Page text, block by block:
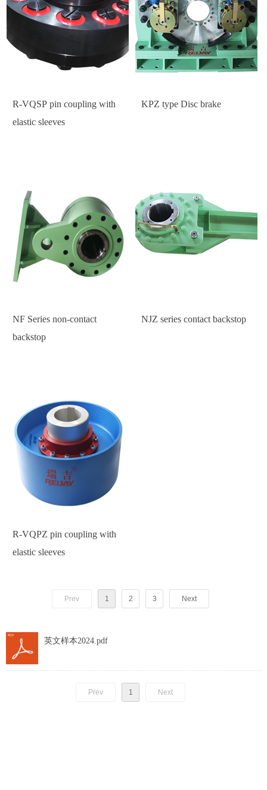
R-VQSP pin coupling with
elastic sleeves
KPZ type Disc brake
NF Series non-contact
backstop
NJZ series contact backstop
R-VQPZ pin coupling with
elastic sleeves
Prev 1 2 3 Next
英文样本2024.pdf
Prev 1 Next